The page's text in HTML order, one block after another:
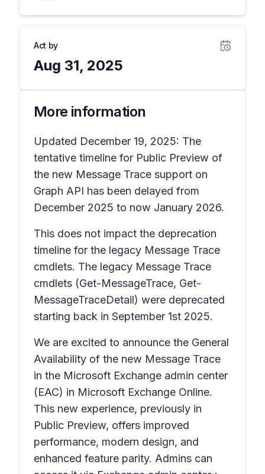
Act by
Aug 31, 2025
More information
Updated December 19, 2025: The
tentative timeline for Public Preview of
the new Message Trace support on
Graph API has been delayed from
December 2025 to now January 2026.
This does not impact the deprecation
timeline for the legacy Message Trace
cmdlets. The legacy Message Trace
cmdlets (Get-MessageTrace, Get-
MessageTraceDetail) were deprecated
starting back in September 1st 2025.
We are excited to announce the General
Availability of the new Message Trace
in the Microsoft Exchange admin center
(EAC) in Microsoft Exchange Online.
This new experience, previously in
Public Preview, offers improved
performance, modern design, and
enhanced feature parity. Admins can